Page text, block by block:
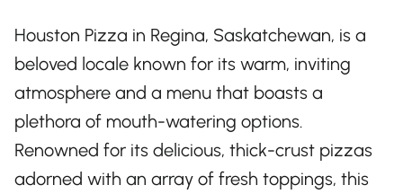
Houston Pizza in Regina, Saskatchewan, is a
beloved locale known for its warm, inviting
atmosphere and a menu that boasts a
plethora of mouth-watering options.
Renowned for its delicious, thick-crust pizzas
adorned with an array of fresh toppings, this